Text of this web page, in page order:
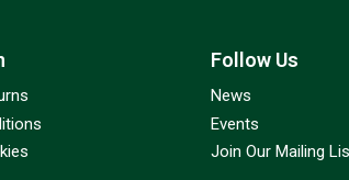
Follow Us
News
Events
Join Our Mailing